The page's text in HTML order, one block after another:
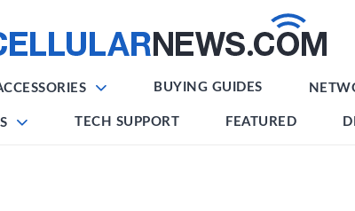
BUYING GUIDES
TECH SUPPORT FEATURED